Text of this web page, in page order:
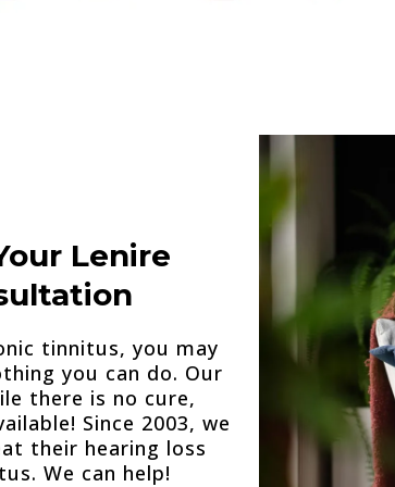
Lenire
tinnitus, you may
you can do. Our
there is no cure,
Since 2003, we
their hearing loss
We can help!